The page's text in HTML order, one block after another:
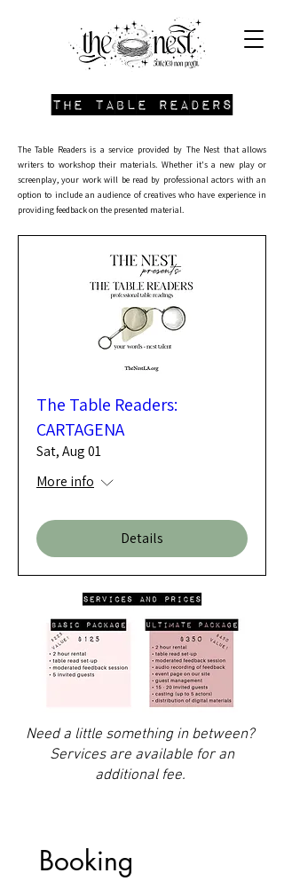
the table readers
​The Table Readers is a service provided by The Nest that allows
writers to workshop their materials. Whether it's a new play or
screenplay, your work will be read by professional actors with an
option to include an audience of creatives who have experience in
providing feedback on the presented material. ​​​​​​
The Table Readers:
CARTAGENA
Sat, Aug 01
More info
Details
Need a little something in between?
Services are available for an
additional fee.
Booking